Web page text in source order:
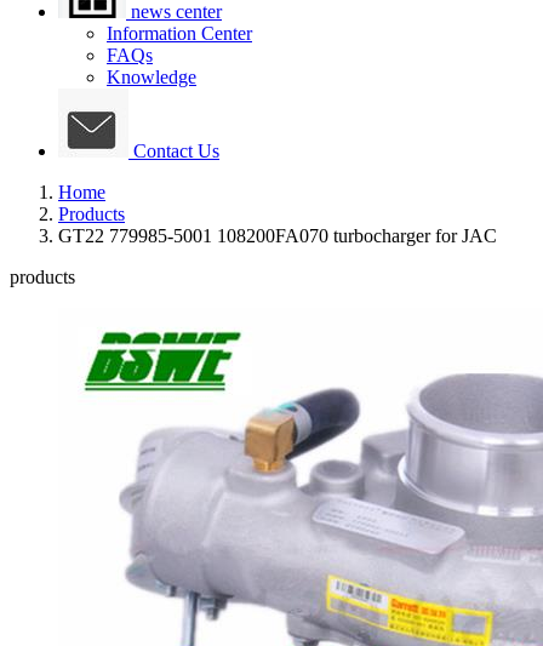
news center
Information Center
FAQs
Knowledge
Contact Us
Home
Products
GT22 779985-5001 108200FA070 turbocharger for JAC
products